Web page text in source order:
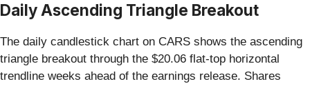
Daily Ascending Triangle Breakout
The daily candlestick chart on CARS shows the ascending
triangle breakout through the $20.06 flat-top horizontal
trendline weeks ahead of the earnings release. Shares